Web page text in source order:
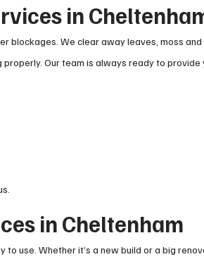
in
We clear away leaves, moss and
Our team is always ready to
in Cheltenham
use. Whether it’s a new build or a big